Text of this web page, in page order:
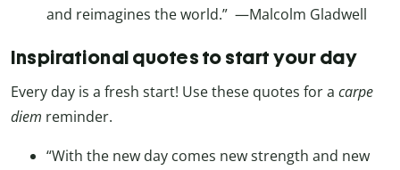
and reimagines the world.” —Malcolm Gladwell
Inspirational quotes to start your day
Every day is a fresh start! Use these quotes for a carpe
diem reminder.
“With the new day comes new strength and new